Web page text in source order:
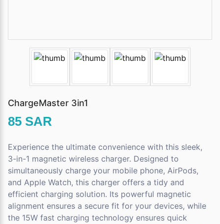
ChargeMaster 3in1
85 SAR
Experience the ultimate convenience with this sleek,
3-in-1 magnetic wireless charger. Designed to
simultaneously charge your mobile phone, AirPods,
and Apple Watch, this charger offers a tidy and
efficient charging solution. Its powerful magnetic
alignment ensures a secure fit for your devices, while
the 15W fast charging technology ensures quick